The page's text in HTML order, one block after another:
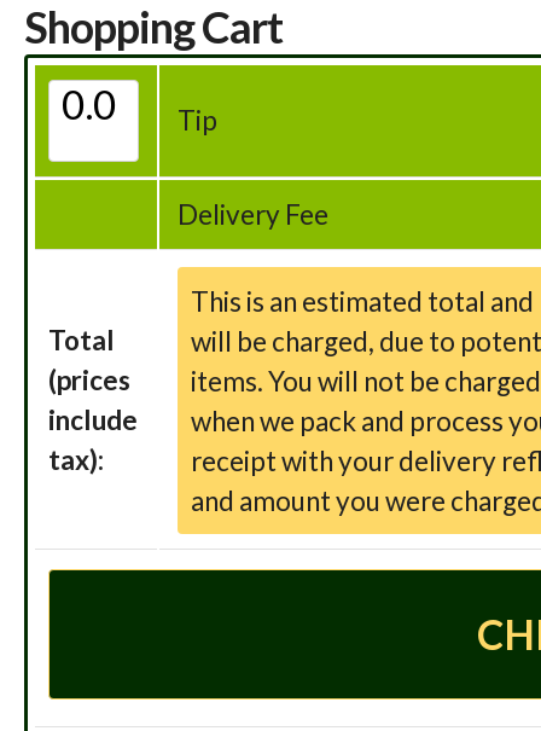
Shopping Cart
Tip
Delivery Fee
Total
(prices
include
tax):
This is an estimated total
will be charged, due to
items. You will not be
when we pack and process
receipt with your delivery
and amount you were